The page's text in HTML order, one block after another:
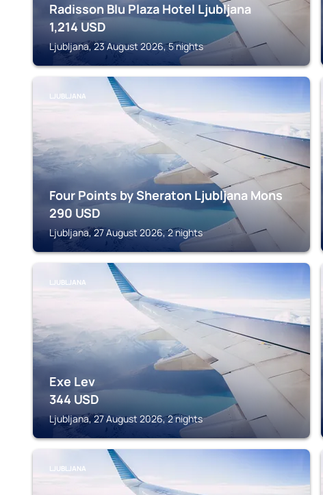
Radisson Blu Plaza Hotel Ljubljana
1,214 USD
Ljubljana, 23 August 2026, 5 nights
LJUBLJANA
Four Points by Sheraton Ljubljana Mons
290 USD
Ljubljana, 27 August 2026, 2 nights
LJUBLJANA
Exe Lev
344 USD
Ljubljana, 27 August 2026, 2 nights
LJUBLJANA